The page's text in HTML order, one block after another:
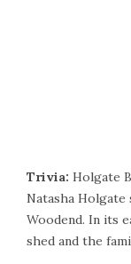
Trivia: Holgate
Natasha
Woodend. In its
shed and the